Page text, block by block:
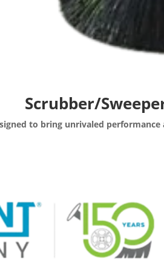
Scrubber/
to bring unrivaled